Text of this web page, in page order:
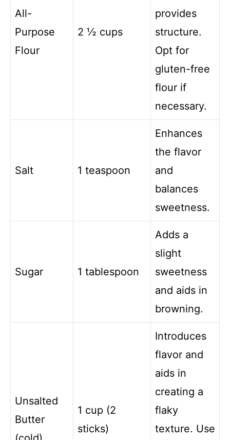
All-
Purpose
Flour
2 ½ cups
provides
structure.
Opt for
gluten-free
flour if
necessary.
Salt 1 teaspoon
Enhances
the flavor
and
balances
sweetness.
Sugar 1 tablespoon
Adds a
slight
sweetness
and aids in
browning.
Unsalted
Butter
1 cup (2
sticks)
Introduces
flavor and
aids in
creating a
flaky
texture. Use